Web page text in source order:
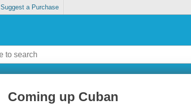
Suggest a Purchase
Coming up Cuban